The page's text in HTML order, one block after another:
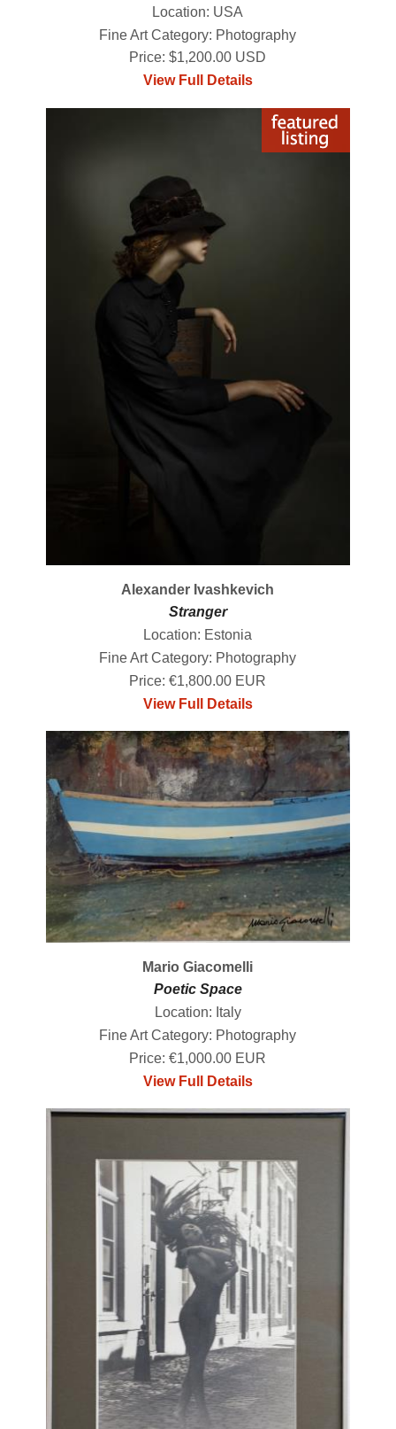
Location: USA
Fine Art Category: Photography
Price: $1,200.00 USD
View Full Details
Alexander Ivashkevich
Stranger
Location: Estonia
Fine Art Category: Photography
Price: €1,800.00 EUR
View Full Details
Mario Giacomelli
Poetic Space
Location: Italy
Fine Art Category: Photography
Price: €1,000.00 EUR
View Full Details